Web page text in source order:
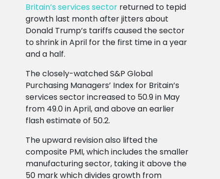
Britain’s services sector returned to tepid
growth last month after jitters about
Donald Trump’s tariffs caused the sector
to shrink in April for the first time in a year
and a half.
The closely-watched S&P Global
Purchasing Managers’ Index for Britain’s
services sector increased to 50.9 in May
from 49.0 in April, and above an earlier
flash estimate of 50.2.
The upward revision also lifted the
composite PMI, which includes the smaller
manufacturing sector, taking it above the
50 mark which divides growth from